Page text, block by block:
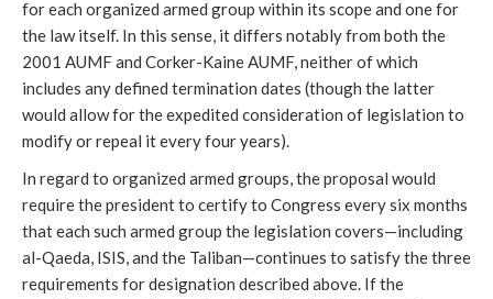
for each organized armed group within its scope and one for
the law itself. In this sense, it differs notably from both the
2001 AUMF and Corker-Kaine AUMF, neither of which
includes any defined termination dates (though the latter
would allow for the expedited consideration of legislation to
modify or repeal it every four years).
In regard to organized armed groups, the proposal would
require the president to certify to Congress every six months
that each such armed group the legislation covers—including
al-Qaeda, ISIS, and the Taliban—continues to satisfy the three
requirements for designation described above. If the